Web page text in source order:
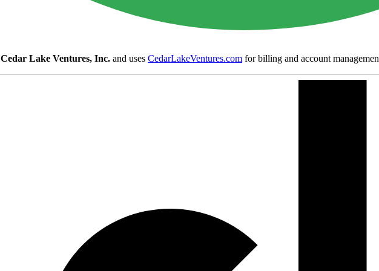
Cedar Lake Ventures, Inc. and uses CedarLakeVentures.com for billing and account